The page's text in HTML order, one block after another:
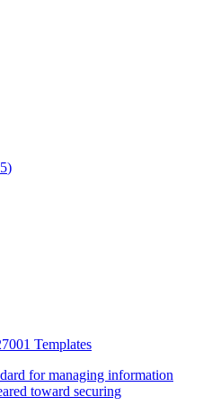
5)
Templates
for managing information
toward securing